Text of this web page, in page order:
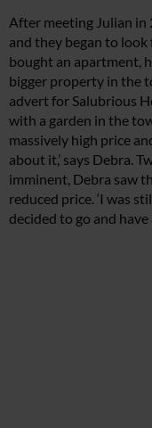
After meeting Julian in
and they began to look
bought an apartment,
bigger property in the
advert for Salubrious
with a garden in the
massively high price
about it,’ says Debra.
imminent, Debra saw
reduced price. ‘I was
decided to go and have